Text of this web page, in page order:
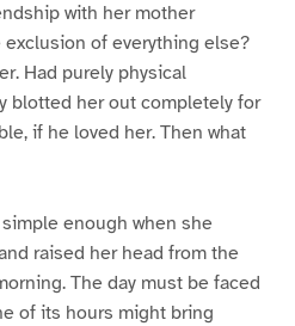
with her mother
of everything else?
Had purely physical
blotted her out completely for
if he loved her. Then what
enough when she
raised her head from the
The day must be faced
of its hours might bring